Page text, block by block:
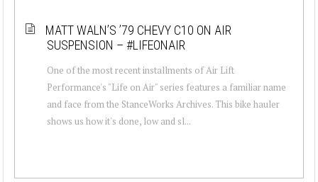
MATT WALN’S ’79 CHEVY C10 ON AIR
SUSPENSION – #LIFEONAIR
One of the most recent installments of Air Lift
Performance's "Life on Air" series features a familiar name
and face from the StanceWorks Archives. This bike hauler
shows us how it's done, low and sl...